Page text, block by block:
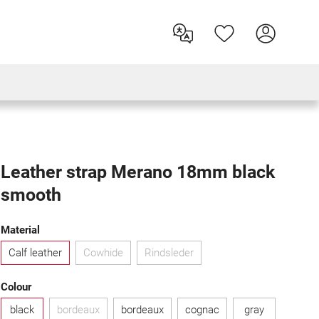
Leather strap Merano 18mm black
smooth
Select
Material
Calf leather
Cowhide(This option is currently unavailable.)
Rindsleder(This option is currently unavailable.)
Select
Colour
black
bordeaux(This option is currently unavailable.)
bordeaux cognac gray